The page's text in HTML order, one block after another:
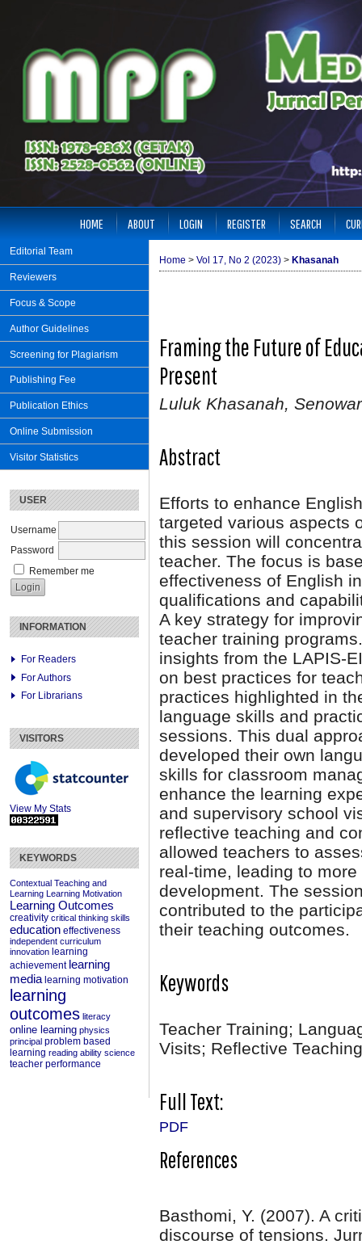
Editorial Team
Reviewers
Focus & Scope
Author Guidelines
Screening for Plagiarism
Publishing Fee
Publication Ethics
Online Submission
Visitor Statistics
USER
Username
Password
Remember me
INFORMATION
For Readers
For Authors
For Librarians
VISITORS
View My Stats
KEYWORDS
Contextual Teaching and
Learning Learning Motivation
Learning Outcomes
creativity critical thinking skills
education effectiveness
independent curriculum
innovation learning
achievement learning
media learning motivation
learning
outcomes literacy
online learning physics
principal problem based
learning reading ability science
teacher performance
HOME ABOUT LOGIN REGISTER SEARCH
Home > Vol 17, No 2 (2023) > Khasanah
Framing the Future of
Present
Luluk Khasanah,
Abstract
Efforts to enhance
targeted various aspects
this session will
teacher. The focus is
effectiveness of English
qualifications and
A key strategy for
teacher training
insights from the LAPIS-
on best practices for
practices highlighted in
language skills and
sessions. This dual
developed their own
skills for classroom
enhance the learning
and supervisory school
reflective teaching and
allowed teachers to
real-time, leading to
development. The
contributed to the
their teaching outcomes.
Keywords
Teacher Training;
Visits; Reflective Teaching
Full Text:
PDF
References
Basthomi, Y. (2007). A
discourse of tensions.